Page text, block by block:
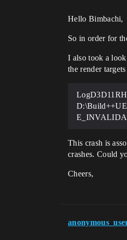
Hello Bimbachi,
So in order for
I also took a
the render
This crash is
crashes. Could
Cheers,